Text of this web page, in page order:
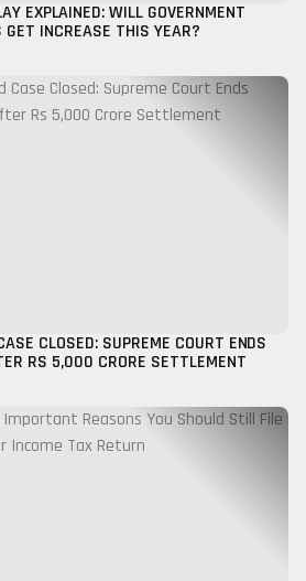
EXPLAINED: WILL GOVERNMENT
GET INCREASE THIS YEAR?
CLOSED: SUPREME COURT ENDS
RS 5,000 CRORE SETTLEMENT